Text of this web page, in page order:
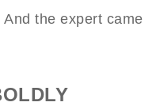
the expert came